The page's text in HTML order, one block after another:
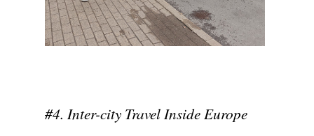
#4. Inter-city Travel Inside Europe